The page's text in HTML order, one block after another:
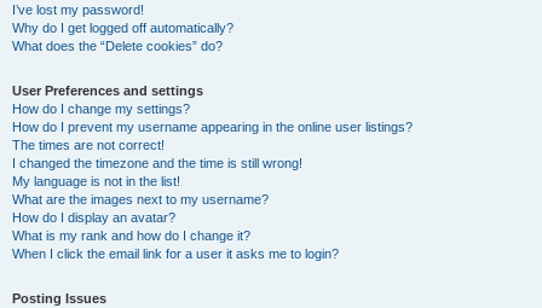
I’ve lost my password!
Why do I get logged off automatically?
What does the “Delete cookies” do?
User Preferences and settings
How do I change my settings?
How do I prevent my username appearing in the online user listings?
The times are not correct!
I changed the timezone and the time is still wrong!
My language is not in the list!
What are the images next to my username?
How do I display an avatar?
What is my rank and how do I change it?
When I click the email link for a user it asks me to login?
Posting Issues